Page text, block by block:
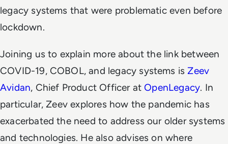
legacy systems that were problematic even before
lockdown.
Joining us to explain more about the link between
COVID-19, COBOL, and legacy systems isZeev
Avidan, Chief Product Officer at OpenLegacy. In
particular, Zeev explores how the pandemic has
exacerbated the need to address our older systems
and technologies. He also advises on where